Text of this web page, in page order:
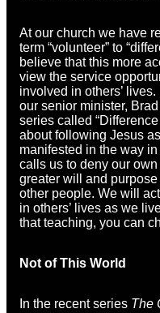
At our church we have
term “volunteer” to
believe that this more
view the service
involved in others’
our senior minister,
series called
about following Jesus
manifested in the way
calls us to deny our
greater will and
other people. We will
in others’ lives as we
that teaching, you can
Not of This World
In the recent series The